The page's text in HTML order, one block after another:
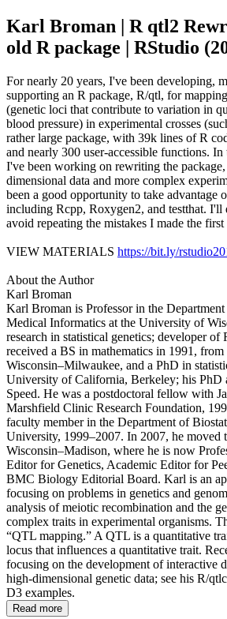
Karl Broman | R qtl2
old R package | RStudio
For nearly 20 years, I've been developing,
supporting an R package, R/qtl, for
(genetic loci that contribute to variation in
blood pressure) in experimental crosses
rather large package, with 39k lines of R
and nearly 300 user-accessible functions. In
I've been working on rewriting the
dimensional data and more complex
been a good opportunity to take advantage
including Rcpp, Roxygen2, and testthat. I'll
avoid repeating the mistakes I made the
VIEW MATERIALS https://bit.ly/
About the Author
Karl Broman
Karl Broman is Professor in the
Medical Informatics at the University of
research in statistical genetics; developer
received a BS in mathematics in 1991,
Wisconsin–Milwaukee, and a PhD in
University of California, Berkeley; his PhD
Speed. He was a postdoctoral fellow with
Marshfield Clinic Research Foundation,
faculty member in the Department of
University, 1999–2007. In 2007, he moved
Wisconsin–Madison, where he is now
Editor for Genetics, Academic Editor for
BMC Biology Editorial Board. Karl is an
focusing on problems in genetics and
analysis of meiotic recombination and the
complex traits in experimental organisms.
“QTL mapping.” A QTL is a quantitative
locus that influences a quantitative trait.
focusing on the development of interactive
high-dimensional genetic data; see his R/
D3 examples.
Read more